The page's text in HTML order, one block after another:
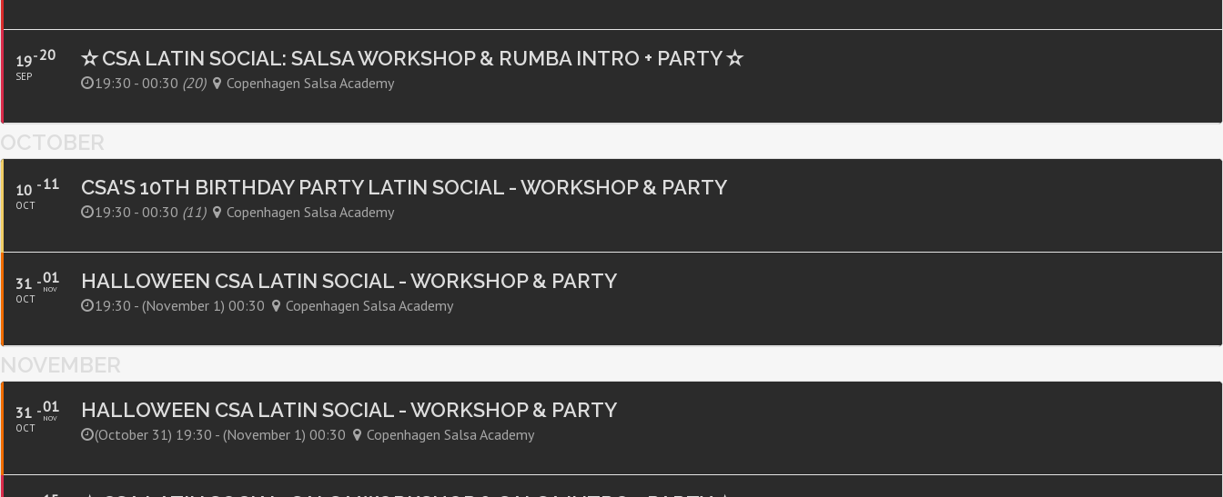
19
SEP
20 ✫ CSA LATIN SOCIAL: SALSA WORKSHOP & RUMBA INTRO + PARTY ✫
19:30 - 00:30 (20) Copenhagen Salsa Academy
OCTOBER
10
OCT
11 CSA'S 10TH BIRTHDAY PARTY LATIN SOCIAL - WORKSHOP & PARTY
19:30 - 00:30 (11) Copenhagen Salsa Academy
31
OCT
01
NOV HALLOWEEN CSA LATIN SOCIAL - WORKSHOP & PARTY
19:30 - (november 1) 00:30 Copenhagen Salsa Academy
NOVEMBER
31
OCT
01
NOV HALLOWEEN CSA LATIN SOCIAL - WORKSHOP & PARTY
(october 31) 19:30 - (november 1) 00:30 Copenhagen Salsa Academy